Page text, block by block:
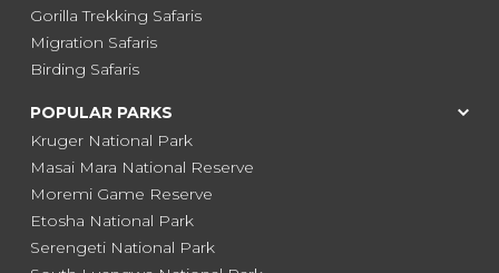
Gorilla Trekking Safaris
Migration Safaris
Birding Safaris
POPULAR PARKS
Kruger National Park
Masai Mara National Reserve
Moremi Game Reserve
Etosha National Park
Serengeti National Park